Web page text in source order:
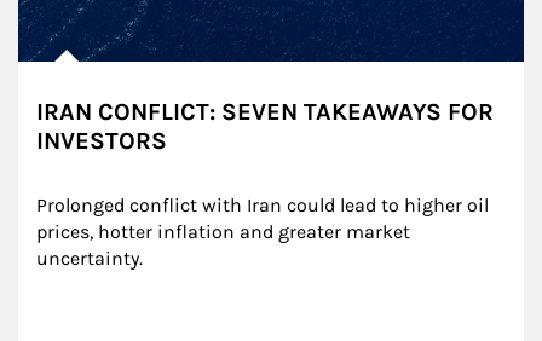
IRAN CONFLICT: SEVEN TAKEAWAYS FOR
INVESTORS
Prolonged conflict with Iran could lead to higher oil
prices, hotter inflation and greater market
uncertainty.